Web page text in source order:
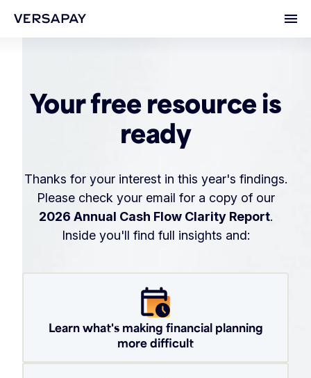
Your free resource is
ready
Thanks for your interest in this year's findings.
Please check your email for a copy of our
2026 Annual Cash Flow Clarity Report.
Inside you'll find full insights and:
Learn what's making financial planning
more difficult